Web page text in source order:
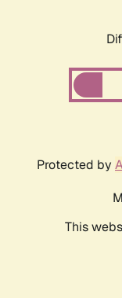
Protected by
This